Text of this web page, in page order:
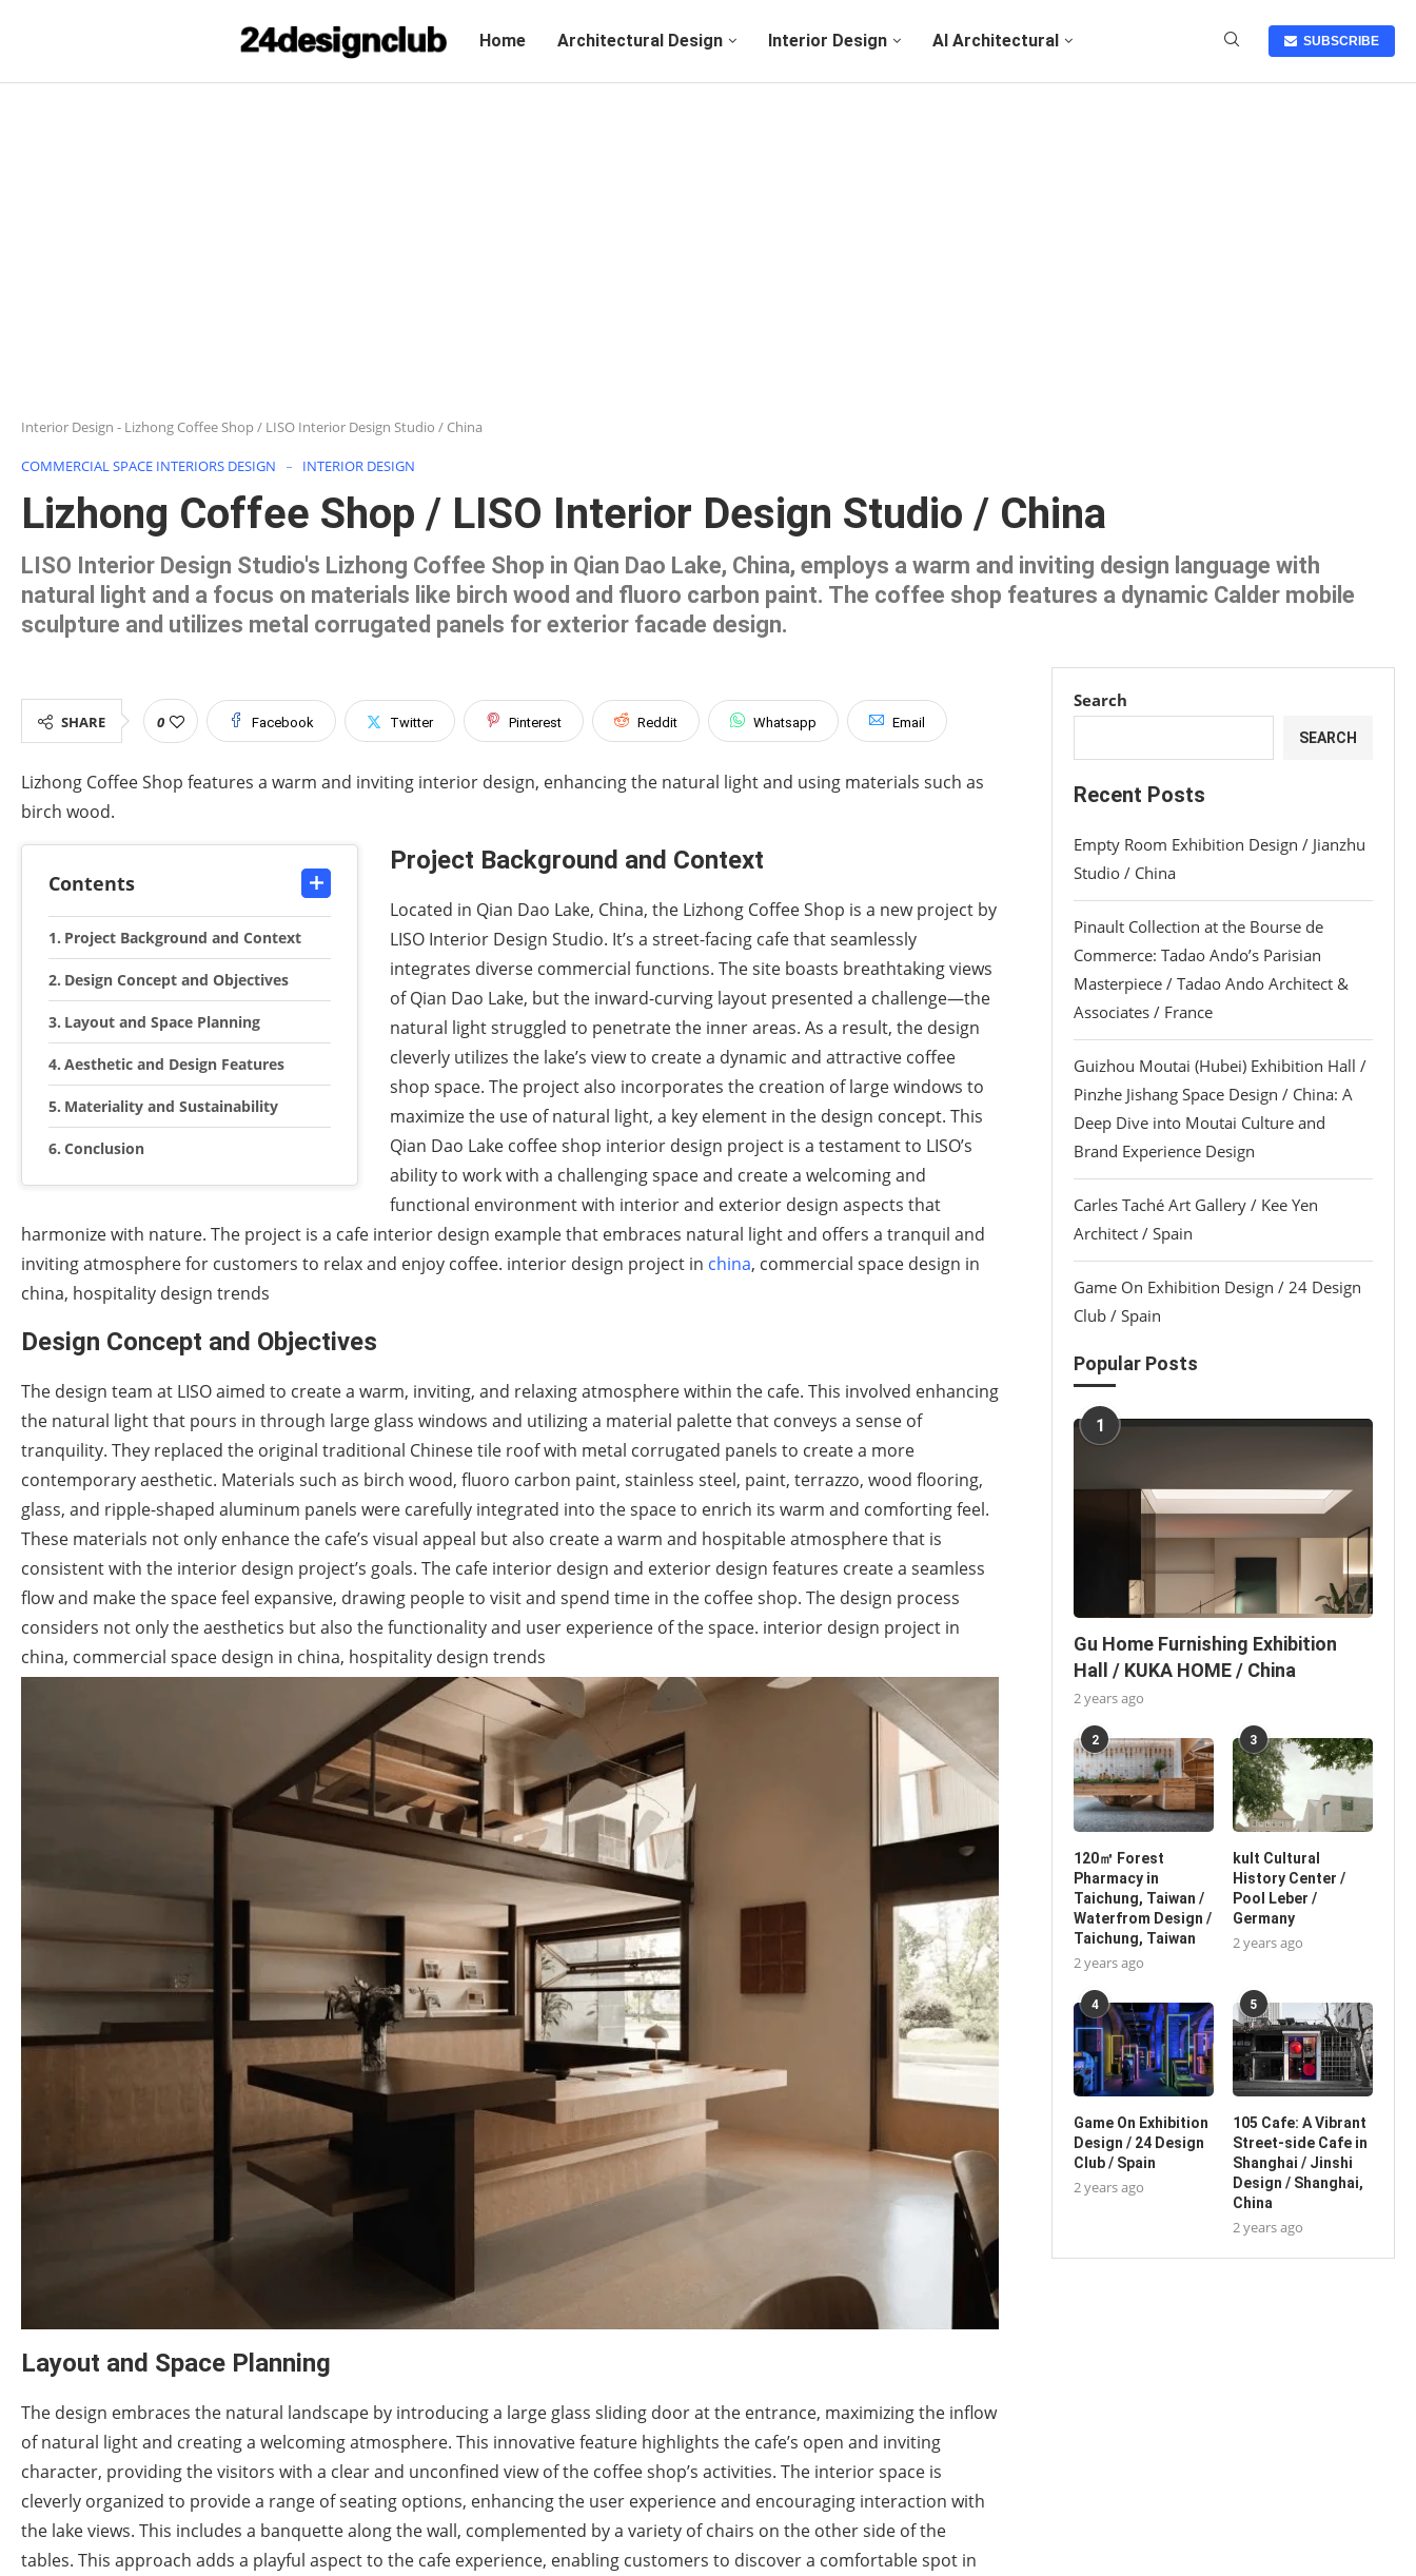
Home Architectural Design Interior Design AI Architectural SUBSCRIBE
Interior Design - Lizhong Coffee Shop / LISO Interior Design Studio / China
COMMERCIAL SPACE INTERIORS DESIGN INTERIOR DESIGN
Lizhong Coffee Shop / LISO Interior Design Studio / China
LISO Interior Design Studio's Lizhong Coffee Shop in Qian Dao Lake, China, employs a warm and inviting design language with
natural light and a focus on materials like birch wood and fluoro carbon paint. The coffee shop features a dynamic Calder mobile
sculpture and utilizes metal corrugated panels for exterior facade design.
SHARE 0 Facebook Twitter Pinterest Reddit Whatsapp Email
Lizhong Coffee Shop features a warm and inviting interior design, enhancing the natural light and using materials such as
birch wood.
Contents
Project Background and Context
Design Concept and Objectives
Layout and Space Planning
Aesthetic and Design Features
Materiality and Sustainability
Conclusion
Project Background and Context
Located in Qian Dao Lake, China, the Lizhong Coffee Shop is a new project by
LISO Interior Design Studio. It’s a street-facing cafe that seamlessly
integrates diverse commercial functions. The site boasts breathtaking views
of Qian Dao Lake, but the inward-curving layout presented a challenge—the
natural light struggled to penetrate the inner areas. As a result, the design
cleverly utilizes the lake’s view to create a dynamic and attractive coffee
shop space. The project also incorporates the creation of large windows to
maximize the use of natural light, a key element in the design concept. This
Qian Dao Lake coffee shop interior design project is a testament to LISO’s
ability to work with a challenging space and create a welcoming and
functional environment with interior and exterior design aspects that
harmonize with nature. The project is a cafe interior design example that embraces natural light and offers a tranquil and
inviting atmosphere for customers to relax and enjoy coffee. interior design project in china, commercial space design in
china, hospitality design trends
Design Concept and Objectives
The design team at LISO aimed to create a warm, inviting, and relaxing atmosphere within the cafe. This involved enhancing
the natural light that pours in through large glass windows and utilizing a material palette that conveys a sense of
tranquility. They replaced the original traditional Chinese tile roof with metal corrugated panels to create a more
contemporary aesthetic. Materials such as birch wood, fluoro carbon paint, stainless steel, paint, terrazzo, wood flooring,
glass, and ripple-shaped aluminum panels were carefully integrated into the space to enrich its warm and comforting feel.
These materials not only enhance the cafe’s visual appeal but also create a warm and hospitable atmosphere that is
consistent with the interior design project’s goals. The cafe interior design and exterior design features create a seamless
flow and make the space feel expansive, drawing people to visit and spend time in the coffee shop. The design process
considers not only the aesthetics but also the functionality and user experience of the space. interior design project in
china, commercial space design in china, hospitality design trends
Layout and Space Planning
The design embraces the natural landscape by introducing a large glass sliding door at the entrance, maximizing the inflow
of natural light and creating a welcoming atmosphere. This innovative feature highlights the cafe’s open and inviting
character, providing the visitors with a clear and unconfined view of the coffee shop’s activities. The interior space is
cleverly organized to provide a range of seating options, enhancing the user experience and encouraging interaction with
the lake views. This includes a banquette along the wall, complemented by a variety of chairs on the other side of the
tables. This approach adds a playful aspect to the cafe experience, enabling customers to discover a comfortable spot in
Search
SEARCH
Recent Posts
Empty Room Exhibition Design / Jianzhu
Studio / China
Pinault Collection at the Bourse de
Commerce: Tadao Ando’s Parisian
Masterpiece / Tadao Ando Architect &
Associates / France
Guizhou Moutai (Hubei) Exhibition Hall /
Pinzhe Jishang Space Design / China: A
Deep Dive into Moutai Culture and
Brand Experience Design
Carles Taché Art Gallery / Kee Yen
Architect / Spain
Game On Exhibition Design / 24 Design
Club / Spain
Popular Posts
1
Gu Home Furnishing Exhibition
Hall / KUKA HOME / China
2 years ago
2
120㎡ Forest
Pharmacy in
Taichung, Taiwan /
Waterfrom Design /
Taichung, Taiwan
2 years ago
3
kult Cultural
History Center /
Pool Leber /
Germany
2 years ago
4
Game On Exhibition
Design / 24 Design
Club / Spain
2 years ago
5
105 Cafe: A Vibrant
Street-side Cafe in
Shanghai / Jinshi
Design / Shanghai,
China
2 years ago